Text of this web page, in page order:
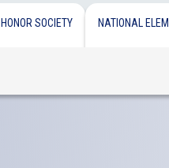
SOCIETY NATIONAL